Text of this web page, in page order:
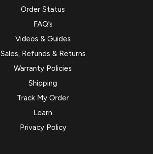
Order Status
FAQ’s
Videos & Guides
Sales, Refunds & Returns
Warranty Policies
Shipping
Track My Order
Learn
Privacy Policy